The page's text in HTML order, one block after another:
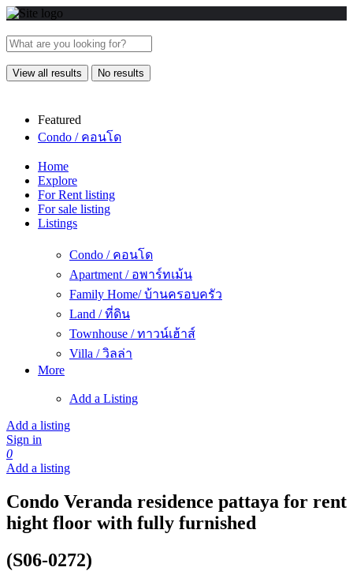
View all results No results
Featured
Condo / คอนโด
Home
Explore
For Rent listing
For sale listing
Listings
Condo / คอนโด
Apartment / อพาร์ทเม้น
Family Home/ บ้านครอบครัว
Land / ที่ดิน
Townhouse / ทาวน์เฮ้าส์
Villa / วิลล่า
More
Add a Listing
Add a listing
Sign in
0
Add a listing
Condo Veranda residence pattaya for rent
hight floor with fully furnished
(S06-0272)